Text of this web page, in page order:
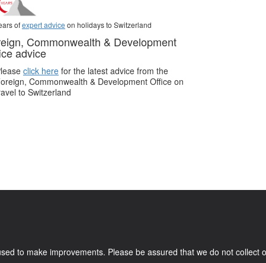
ofexpert advice on holidays to Switzerland
Commonwealth & Development
advice
click here for the latest advice from the
Commonwealth & Development Office on
to Switzerland
to make improvements. Please be assured that we do not